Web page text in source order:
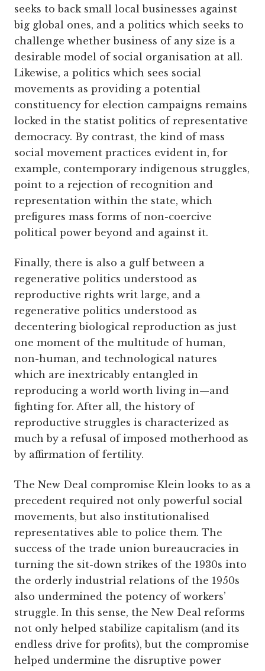
seeks to back small local businesses against
big global ones, and a politics which seeks to
challenge whether business of any size is a
desirable model of social organisation at all.
Likewise, a politics which sees social
movements as providing a potential
constituency for election campaigns remains
locked in the statist politics of representative
democracy. By contrast, the kind of mass
social movement practices evident in, for
example, contemporary indigenous struggles,
point to a rejection of recognition and
representation within the state, which
prefigures mass forms of non-coercive
political power beyond and against it.
Finally, there is also a gulf between a
regenerative politics understood as
reproductive rights writ large, and a
regenerative politics understood as
decentering biological reproduction as just
one moment of the multitude of human,
non-human, and technological natures
which are inextricably entangled in
reproducing a world worth living in—and
fighting for. After all, the history of
reproductive struggles is characterized as
much by a refusal of imposed motherhood as
by affirmation of fertility.
The New Deal compromise Klein looks to as a
precedent required not only powerful social
movements, but also institutionalised
representatives able to police them. The
success of the trade union bureaucracies in
turning the sit-down strikes of the 1930s into
the orderly industrial relations of the 1950s
also undermined the potency of workers’
struggle. In this sense, the New Deal reforms
not only helped stabilize capitalism (and its
endless drive for profits), but the compromise
helped undermine the disruptive power